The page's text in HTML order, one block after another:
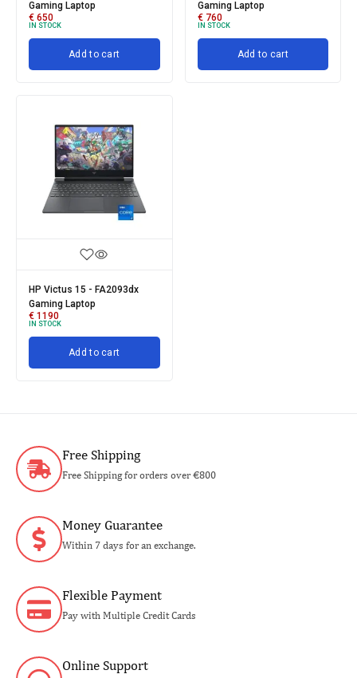
Gaming Laptop
€ 650
IN STOCK
Add to cart
Gaming Laptop
€760
IN STOCK
Add to cart
HP Victus 15 - FA2093dx
Gaming Laptop
€ 1190
IN STOCK
Add to cart
Free Shipping
Free Shipping for orders over €800
Money Guarantee
Within 7 days for an exchange.
Flexible Payment
Pay with Multiple Credit Cards
Online Support